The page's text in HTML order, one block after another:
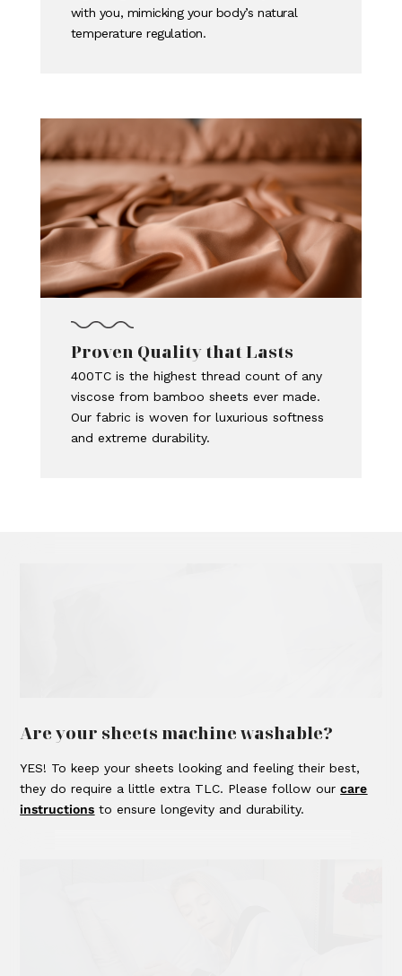
with you, mimicking your body’s natural
temperature regulation.
Proven Quality that Lasts
400TC is the highest thread count of any
viscose from bamboo sheets ever made.
Our fabric is woven for luxurious softness
and extreme durability.
Are your sheets machine washable?
YES! To keep your sheets looking and feeling their best,
they do require a little extra TLC. Please follow ourcare
instructions to ensure longevity and durability.